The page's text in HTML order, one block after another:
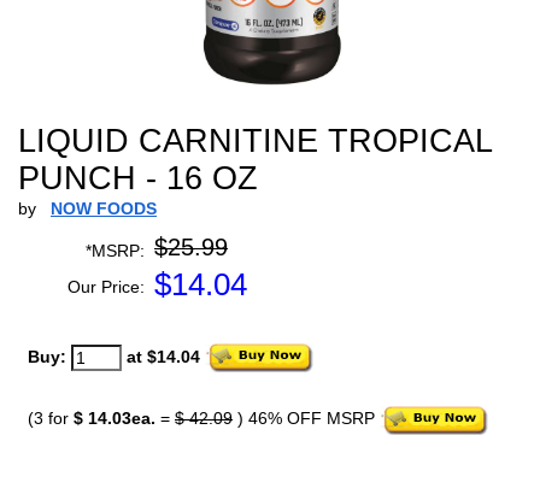
LIQUID CARNITINE TROPICAL
PUNCH - 16 OZ
by NOW FOODS
*MSRP: $25.99
Our Price: $14.04
Buy: at $14.04
(3 for $ 14.03ea. = $ 42.09 ) 46% OFF MSRP